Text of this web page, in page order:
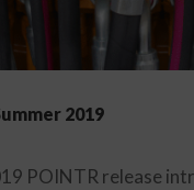
2019
POINTR release